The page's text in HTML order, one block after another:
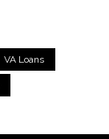
VA Loans